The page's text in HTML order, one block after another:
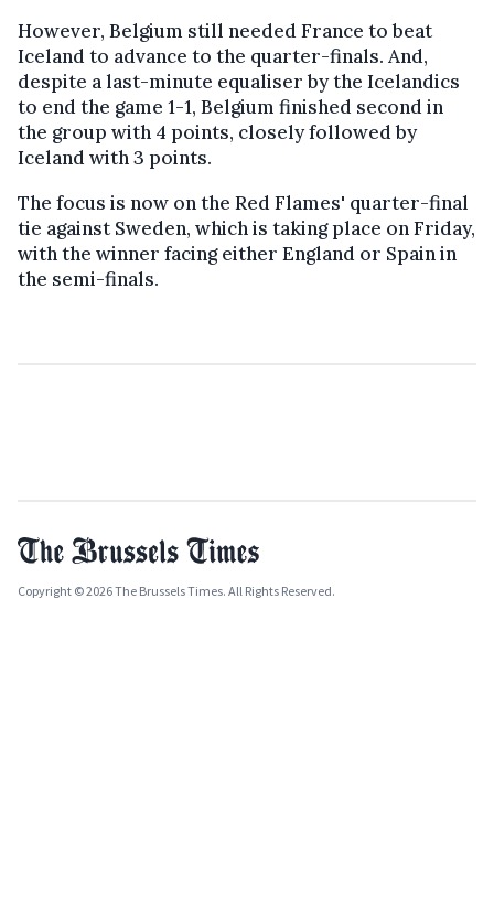
However, Belgium still needed France to beat
Iceland to advance to the quarter-finals. And,
despite a last-minute equaliser by the Icelandics
to end the game 1-1, Belgium finished second in
the group with 4 points, closely followed by
Iceland with 3 points.
The focus is now on the Red Flames' quarter-final
tie against Sweden, which is taking place on Friday,
with the winner facing either England or Spain in
the semi-finals.
Copyright © 2026 The Brussels Times. All Rights Reserved.